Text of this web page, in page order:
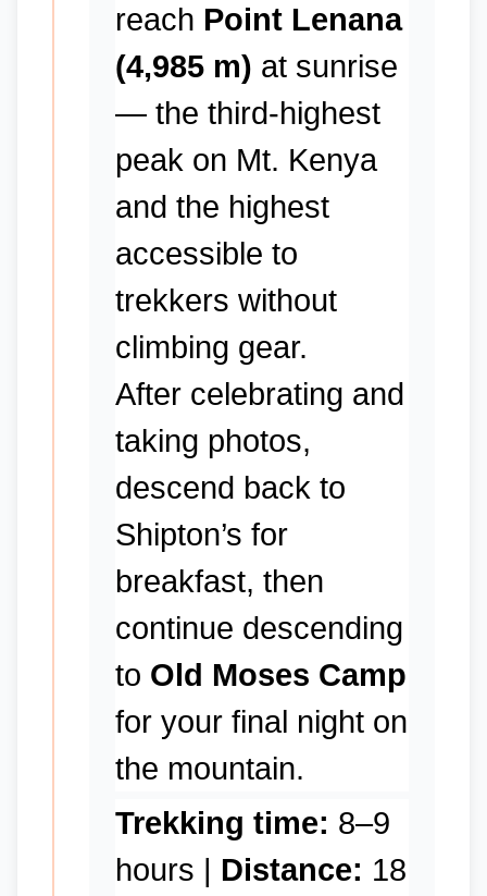
reach Point Lenana
(4,985 m) at sunrise
— the third-highest
peak on Mt. Kenya
and the highest
accessible to
trekkers without
climbing gear.
After celebrating and
taking photos,
descend back to
Shipton’s for
breakfast, then
continue descending
to Old Moses Camp
for your final night on
the mountain.
Trekking time: 8–9
hours | Distance: 18